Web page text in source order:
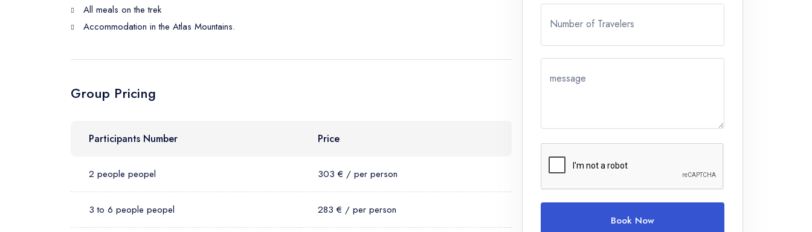
All meals on the trek
Accommodation in the Atlas Mountains.
Group Pricing
Participants Number Price
2 people peopel 303 € / per person
3 to 6 people peopel 283 € / per person
Number of Travelers
message
Book Now